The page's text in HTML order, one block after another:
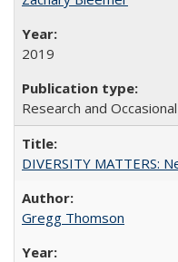
2019
Research and
DIVERSITY MATTERS:
Gregg Thomson